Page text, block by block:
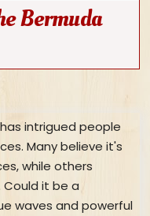
Bermuda
intrigued people
Many believe it's
while others
it be a
waves and powerful